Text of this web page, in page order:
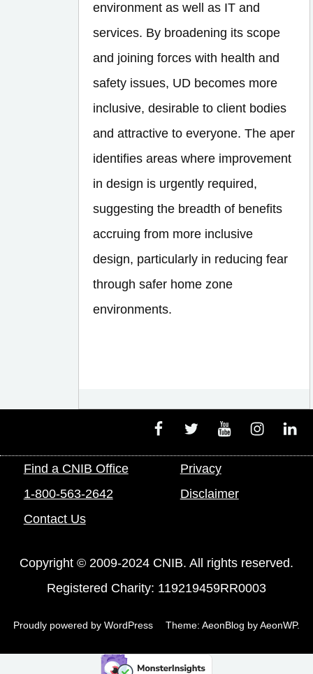
environment as well as IT and
services. By broadening its scope
and joining forces with health and
safety issues, UD becomes more
inclusive, desirable to client bodies
and attractive to everyone. The aper
identifies areas where improvement
in design is urgently required,
suggesting the breadth of benefits
accruing from more inclusive
design, particularly in reducing fear
through safer home zone
environments.
FacebookTwitterYoutubeInstagram
Find a CNIB Office
1-800-563-2642
Contact Us
Privacy
Disclaimer
Copyright © 2009-2024 CNIB. All rights reserved.
Registered Charity: 119219459RR0003
Proudly powered by WordPress Theme: AeonBlog byAeonWP.